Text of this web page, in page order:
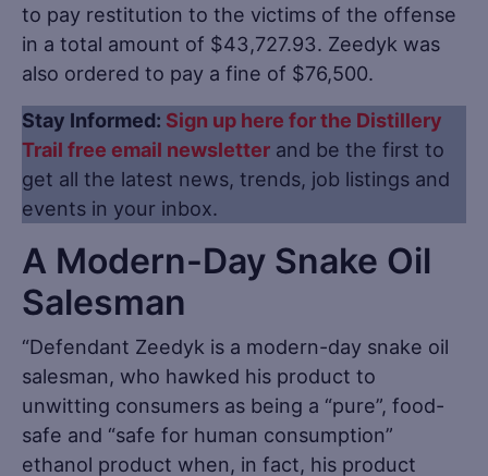
to pay restitution to the victims of the offense
in a total amount of $43,727.93. Zeedyk was
also ordered to pay a fine of $76,500.
Stay Informed: Sign up here for the Distillery
Trail free email newsletter and be the first to
get all the latest news, trends, job listings and
events in your inbox.
A Modern-Day Snake Oil
Salesman
“Defendant Zeedyk is a modern-day snake oil
salesman, who hawked his product to
unwitting consumers as being a “pure”, food-
safe and “safe for human consumption”
ethanol product when, in fact, his product